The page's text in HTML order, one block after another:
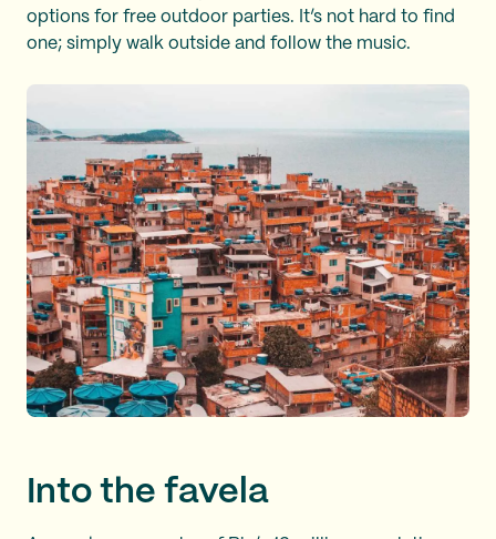
options for free outdoor parties. It’s not hard to find
one; simply walk outside and follow the music.
Into the favela